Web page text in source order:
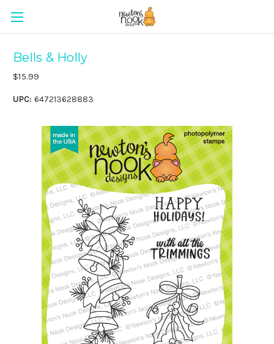
Bells & Holly
$15.99
UPC: 647213628883